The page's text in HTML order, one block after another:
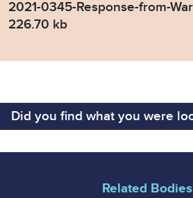
2021-0345-Response-from-
226.70 kb
Did you find what you were
Related Bodies